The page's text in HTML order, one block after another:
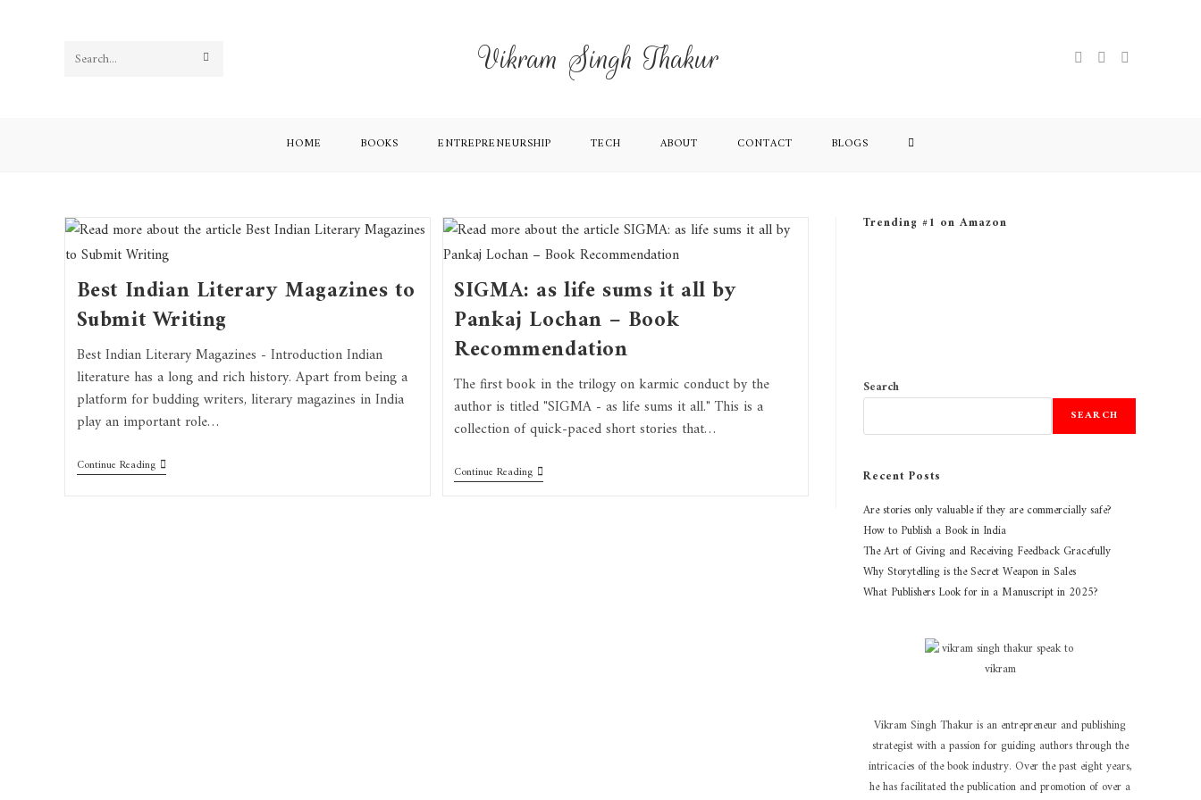
Search
Vikram Singh Thakur
HOME BOOKS ENTREPRENEURSHIP TECH ABOUT CONTACT BLOGS
Best Indian Literary Magazines to
Submit Writing
Best Indian Literary Magazines - Introduction Indian
literature has a long and rich history. Apart from being a
platform for budding writers, literary magazines in India
play an important role…
Continue Reading
SIGMA: as life sums it all by
Pankaj Lochan – Book
Recommendation
The first book in the trilogy on karmic conduct by the
author is titled "SIGMA - as life sums it all." This is a
collection of quick-paced short stories that…
Continue Reading
Trending #1 on Amazon
Search
SEARCH
Recent Posts
Are stories only valuable if they are commercially safe?
How to Publish a Book in India
The Art of Giving and Receiving Feedback Gracefully
Why Storytelling is the Secret Weapon in Sales
What Publishers Look for in a Manuscript in 2025?
Vikram Singh Thakur is an entrepreneur and publishing
strategist with a passion for guiding authors through the
intricacies of the book industry. Over the past eight years,
he has facilitated the publication and promotion of over a